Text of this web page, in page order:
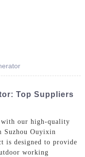
Top Suppliers
our high-quality
Suzhou Ouyixin
is designed to provide
working